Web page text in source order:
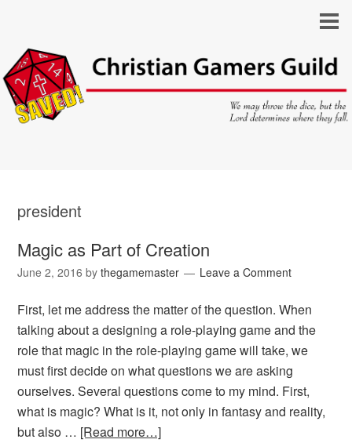
president
Magic as Part of Creation
June 2, 2016 bythegamemaster Leave a Comment
First, let me address the matter of the question. When
talking about a designing a role-playing game and the
role that magic in the role-playing game will take, we
must first decide on what questions we are asking
ourselves. Several questions come to my mind. First,
what is magic? What is it, not only in fantasy and reality,
but also … [Read more…]